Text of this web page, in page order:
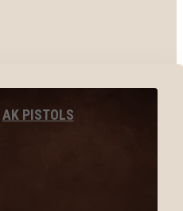
AK PISTOLS